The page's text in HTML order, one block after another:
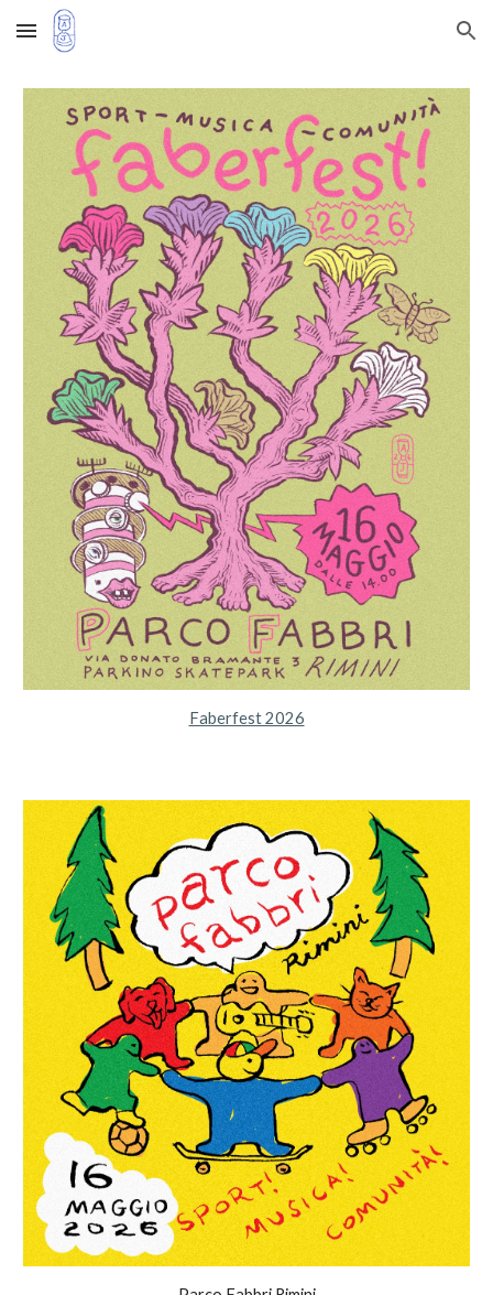
Skip to main content Skip to navigation
Faberfest 2026